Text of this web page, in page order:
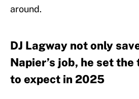
around.
DJ Lagway not only
Napier’s job, he set
to expect in 2025